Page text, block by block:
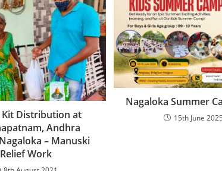
Kit Distribution at
Andhra
– Manuski
Relief Work
Nagaloka Summer
15th June 2025